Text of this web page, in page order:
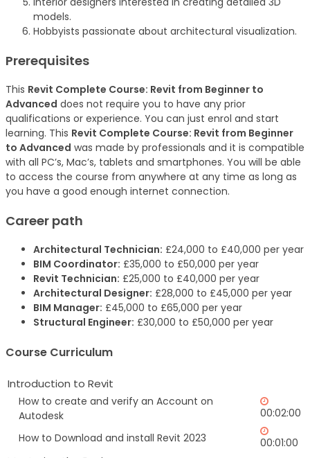
models.
Hobbyists passionate about architectural visualization.
Prerequisites
This Revit Complete Course: Revit from Beginner to
Advanced does not require you to have any prior
qualifications or experience. You can just enrol and start
learning. This Revit Complete Course: Revit from Beginner
to Advanced was made by professionals and it is compatible
with all PC’s, Mac’s, tablets and smartphones. You will be able
to access the course from anywhere at any time as long as
you have a good enough internet connection.
Career path
Architectural Technician: £24,000 to £40,000 per year
BIM Coordinator: £35,000 to £50,000 per year
Revit Technician: £25,000 to £40,000 per year
Architectural Designer: £28,000 to £45,000 per year
BIM Manager: £45,000 to £65,000 per year
Structural Engineer: £30,000 to £50,000 per year
Course Curriculum
Introduction to Revit
How to create and verify an Account on
Autodesk
00:02:00
How to Download and install Revit 2023
00:01:00